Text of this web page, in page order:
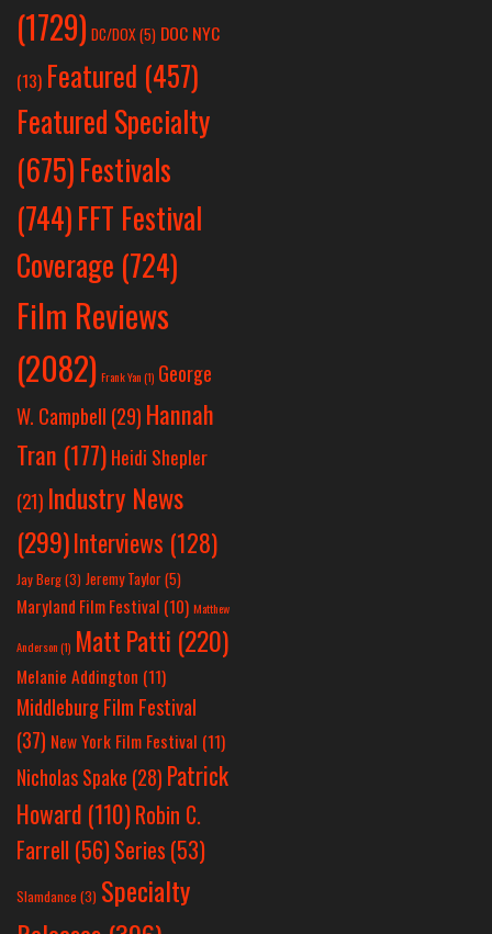
(1729) DC/DOX(5) DOC NYC
(13) Featured (457)
Featured Specialty
(675)Festivals
(744)FFT Festival
Coverage (724)
Film Reviews
(2082) Frank Yan(1) George
W. Campbell (29) Hannah
Tran (177) Heidi Shepler
(21) Industry News
(299)Interviews (128)
Jay Berg(3) Jeremy Taylor(5)
Maryland Film Festival (10) Matthew
Anderson(1) Matt Patti (220)
Melanie Addington (11)
Middleburg Film Festival
(37) New York Film Festival (11)
Nicholas Spake (28) Patrick
Howard (110)Robin C.
Farrell (56)Series (53)
Slamdance (3) Specialty